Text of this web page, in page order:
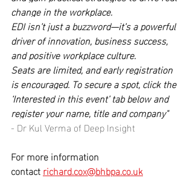
change in the workplace.
EDI isn’t just a buzzword—it’s a powerful
driver of innovation, business success,
and positive workplace culture.
Seats are limited, and early registration
is encouraged. To secure a spot, click the
‘Interested in this event’ tab below and
register your name, title and company"
- Dr Kul Verma of Deep Insight
For more information
contact richard.cox@bhbpa.co.uk